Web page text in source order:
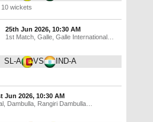
10 wickets
25th Jun 2026, 10:30 AM
1st Match, Galle, Galle International
SL-A VS IND-A
Jun 2026, 10:30 AM
Dambulla Rangiri Dambulla